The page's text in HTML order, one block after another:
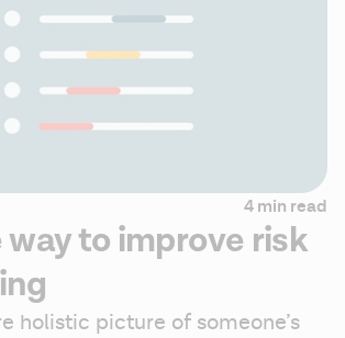
4 min read
way to improve risk
holistic picture of someone’s